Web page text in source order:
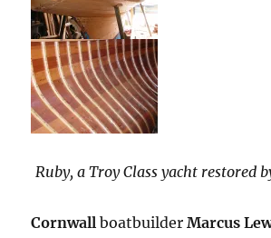
Ruby, a Troy Class yacht restored
CornwallboatbuilderMarcus